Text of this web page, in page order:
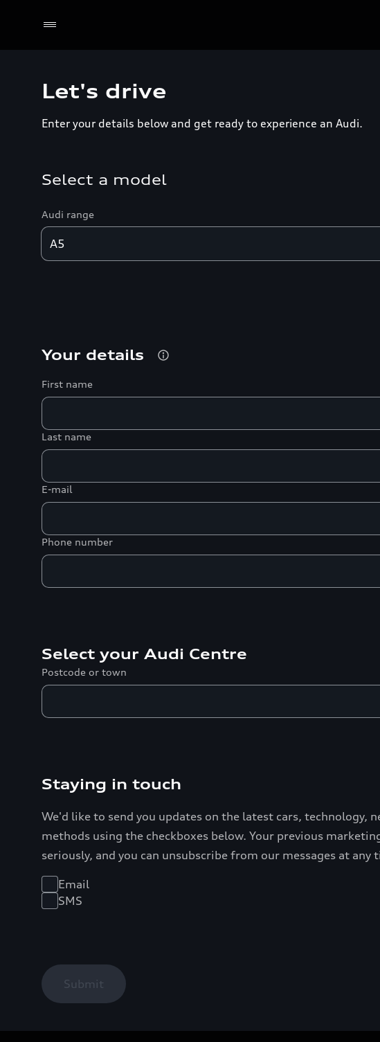
Let's drive
Enter your details below and get ready to experience an Audi.
Select a model
Audi range
Your details
First name
Last name
E-mail
Phone number
Select your Audi Centre
Postcode or town
Staying in touch
We'd like to send you updates on the latest cars, technology,
methods using the checkboxes below. Your previous
seriously, and you can unsubscribe from our messages at any
Email
SMS
Submit